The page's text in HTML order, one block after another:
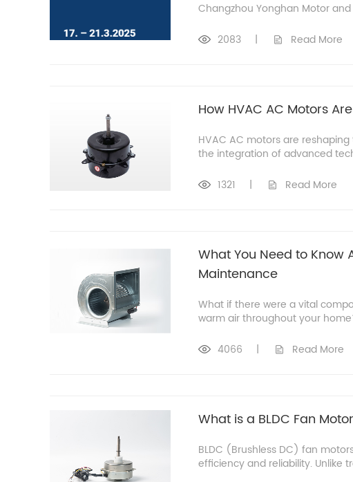
Changzhou Yonghan Motor
2083 | Read More
How HVAC AC Motors
HVAC AC motors are
the integration of advanced
1321 | Read More
What You Need to Know
Maintenance
What if there were a vital
warm air throughout your
4066 | Read More
What is a BLDC Fan
BLDC (Brushless DC) fan
efficiency and reliability. Unlike